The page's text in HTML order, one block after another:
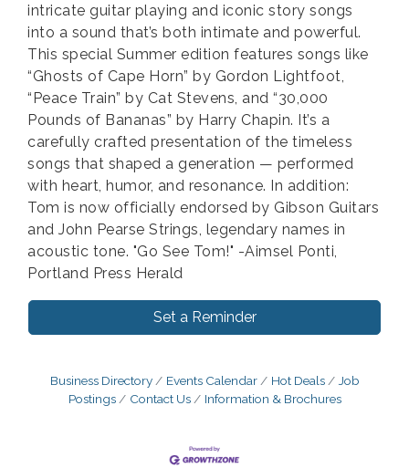
intricate guitar playing and iconic story songs
into a sound that’s both intimate and powerful.
This special Summer edition features songs like
“Ghosts of Cape Horn” by Gordon Lightfoot,
“Peace Train” by Cat Stevens, and “30,000
Pounds of Bananas” by Harry Chapin. It’s a
carefully crafted presentation of the timeless
songs that shaped a generation — performed
with heart, humor, and resonance. In addition:
Tom is now officially endorsed by Gibson Guitars
and John Pearse Strings, legendary names in
acoustic tone. "Go See Tom!" -Aimsel Ponti,
Portland Press Herald
Set a Reminder
Business Directory Events Calendar Hot Deals
Job
Postings
Contact Us Information & Brochures